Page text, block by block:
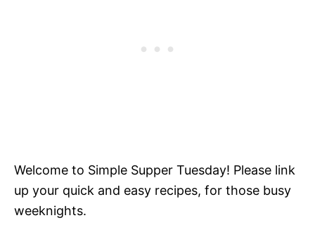
Welcome to Simple Supper Tuesday! Please link
up your quick and easy recipes, for those busy
weeknights.